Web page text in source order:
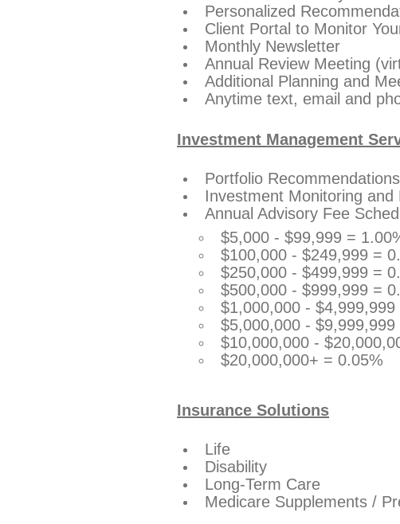
Personalized
Client Portal to Monitor
Monthly Newsletter
Annual Review Meeting
Additional Planning and
Anytime text, email and
Investment Management
Portfolio
Investment Monitoring and
Annual Advisory Fee
$5,000 - $99,999 =
$100,000 - $249,999 =
$250,000 - $499,999 =
$500,000 - $999,999 =
$1,000,000 - $4,999,999
$5,000,000 - $9,999,999
$10,000,000 -
$20,000,000+ = 0.05%
Insurance Solutions
Life
Disability
Long-Term Care
Medicare Supplements /